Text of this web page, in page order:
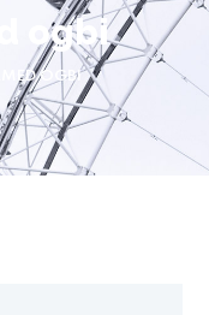
ogbi
OGBI